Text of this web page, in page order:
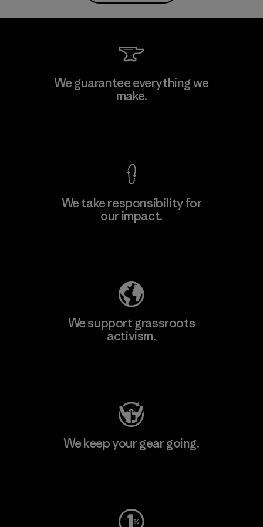
We guarantee everything we
make.
We take responsibility for
our impact.
We support grassroots
activism.
We keep your gear going.